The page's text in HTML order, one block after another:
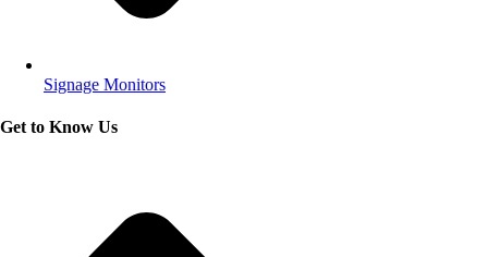
Signage Monitors
Get to Know Us